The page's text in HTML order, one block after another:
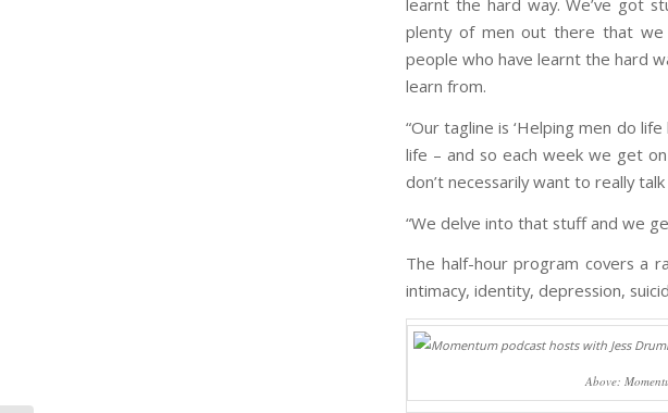
learnt the hard way. We’ve got
plenty of men out there that
people who have learnt the hard
learn from.
“Our tagline is ‘Helping men do
life – and so each week we get
don’t necessarily want to really
“We delve into that stuff and we
The half-hour program covers a
intimacy, identity, depression,
Above: